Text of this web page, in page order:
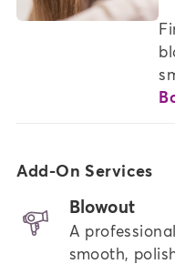
Add-On Services
Blowout
A
smooth,